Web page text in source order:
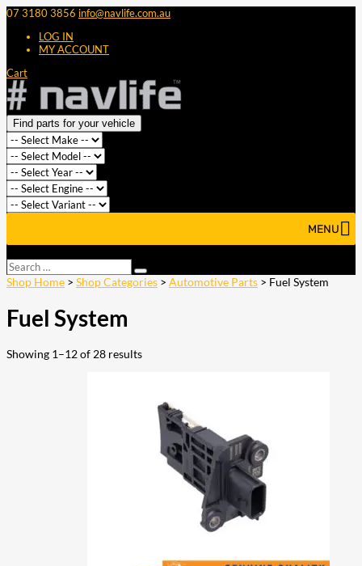
07 3180 3856 info@navlife.com.au
LOG IN
MY ACCOUNT
Cart
Find parts for your vehicle
MENU
Search
…
Search
Shop Home > Shop Categories > Automotive Parts > Fuel System
Fuel System
Showing 1–12 of 28 results